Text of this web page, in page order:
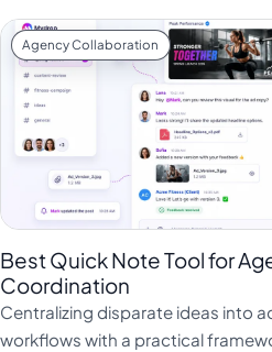
Agency Collaboration
Best Quick Note Tool for
Coordination
Centralizing disparate ideas into
workflows with a practical